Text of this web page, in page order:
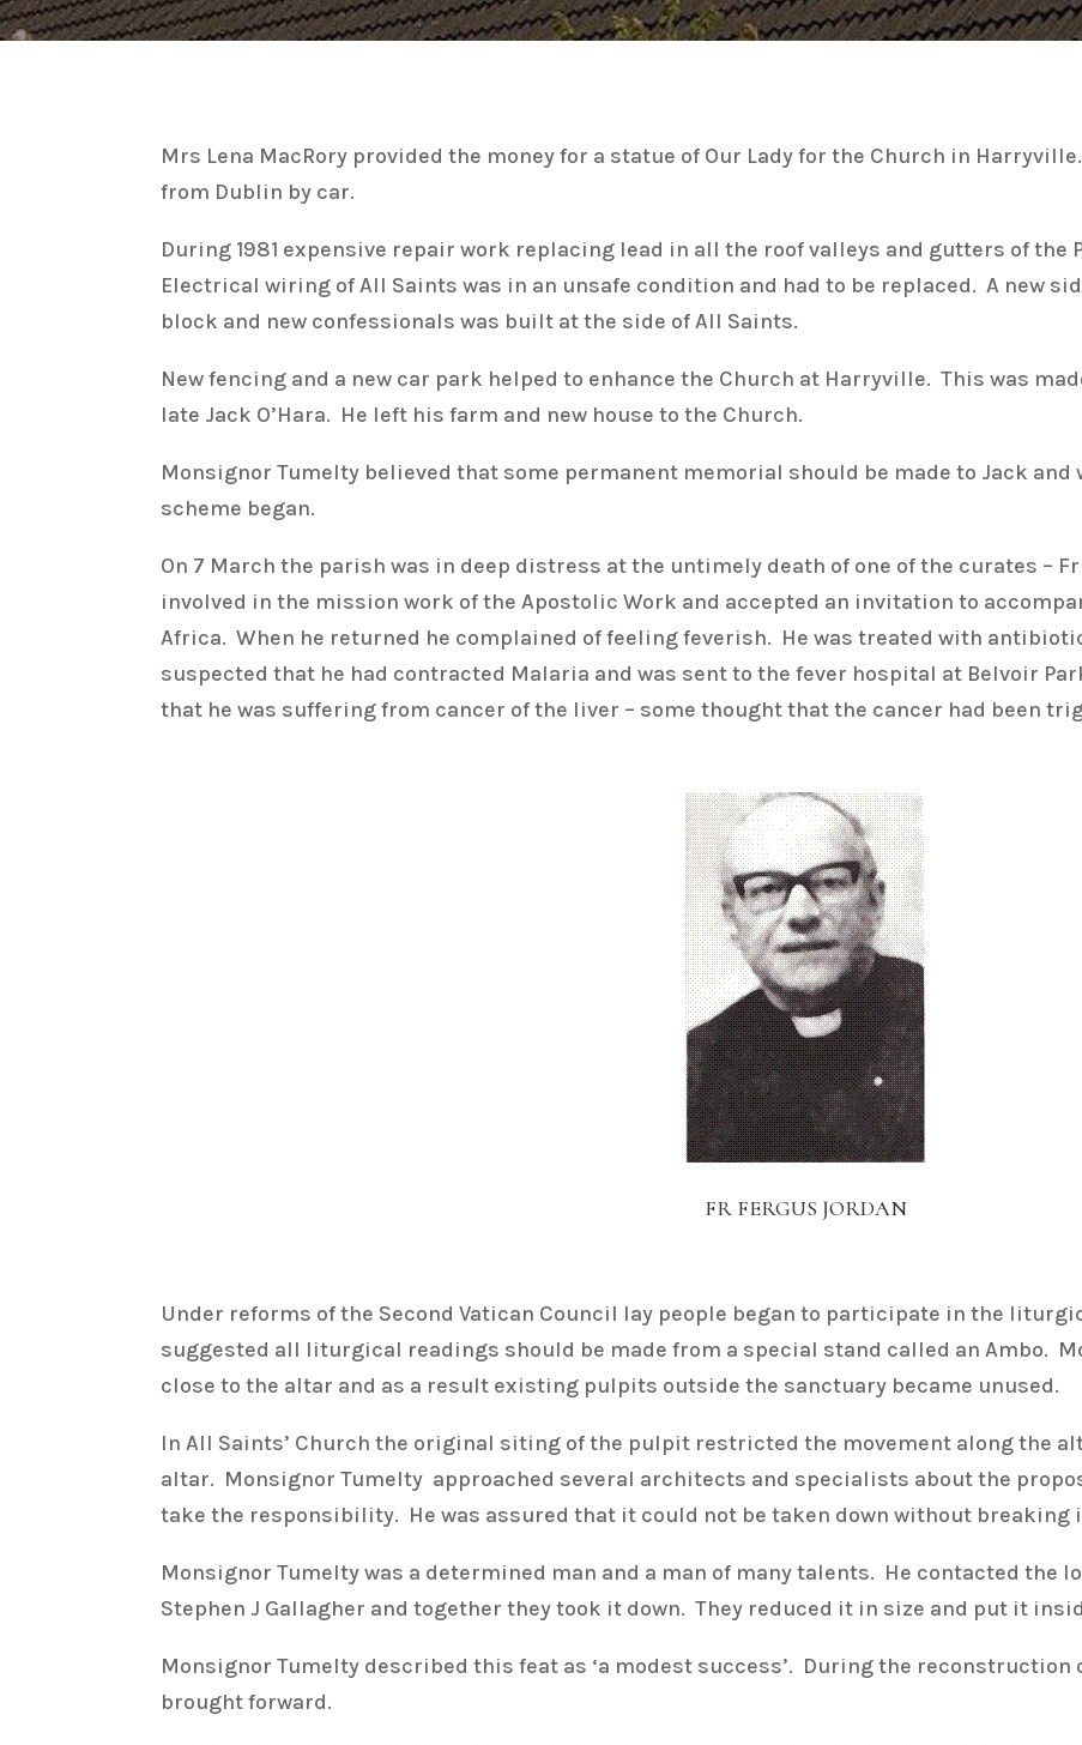
Mrs Lena MacRory provided the money for a statue of Our Lady for the Church in
from Dublin by car.
During 1981 expensive repair work replacing lead in all the roof valleys and gutters of the
Electrical wiring of All Saints was in an unsafe condition and had to be replaced. A new
block and new confessionals was built at the side of All Saints.
New fencing and a new car park helped to enhance the Church at Harryville. This was
late Jack O’Hara. He left his farm and new house to the Church.
Monsignor Tumelty believed that some permanent memorial should be made to Jack
scheme began.
On 7 March the parish was in deep distress at the untimely death of one of the curates –
involved in the mission work of the Apostolic Work and accepted an invitation to
Africa. When he returned he complained of feeling feverish. He was treated with
suspected that he had contracted Malaria and was sent to the fever hospital at Belvoir
that he was suffering from cancer of the liver – some thought that the cancer had been
FR FERGUS JORDAN
Under reforms of the Second Vatican Council lay people began to participate in the
suggested all liturgical readings should be made from a special stand called an Ambo.
close to the altar and as a result existing pulpits outside the sanctuary became unused.
In All Saints’ Church the original siting of the pulpit restricted the movement along the
altar. Monsignor Tumelty approached several architects and specialists about the
take the responsibility. He was assured that it could not be taken down without breaking
Monsignor Tumelty was a determined man and a man of many talents. He contacted the
Stephen J Gallagher and together they took it down. They reduced it in size and put it
Monsignor Tumelty described this feat as ‘a modest success’. During the reconstruction
brought forward.